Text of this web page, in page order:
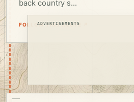
back country s...
FOLLOW THIS ROUTE ↗
ADVERTISEMENTS